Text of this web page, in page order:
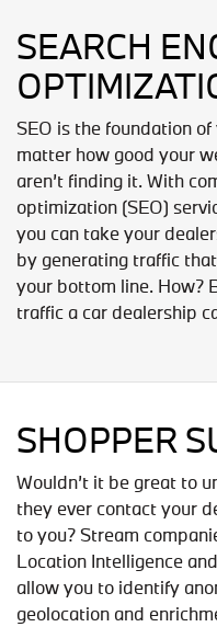
SEARCH
SEO is the foundation
matter how good your
aren’t finding it. With
optimization (SEO)
you can take your
by generating traffic
your bottom line. How?
traffic a car dealership
SHOPPER
Wouldn’t it be great to
they ever contact your
to you? Stream
Location Intelligence
allow you to identify
geolocation and